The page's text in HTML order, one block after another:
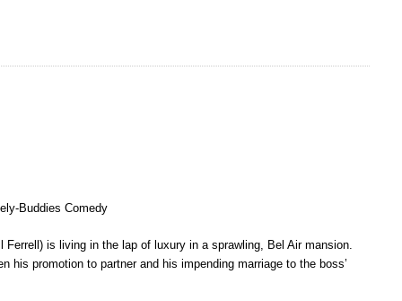
Buddies Comedy
is living in the lap of luxury in a sprawling, Bel Air mansion.
his promotion to partner and his impending marriage to the boss’